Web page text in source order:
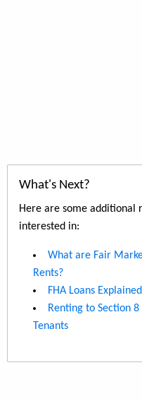
What's Next?
Here are some additional
interested in:
What are Fair
Rents?
FHA Loans Explained
Renting to Section 8
Tenants